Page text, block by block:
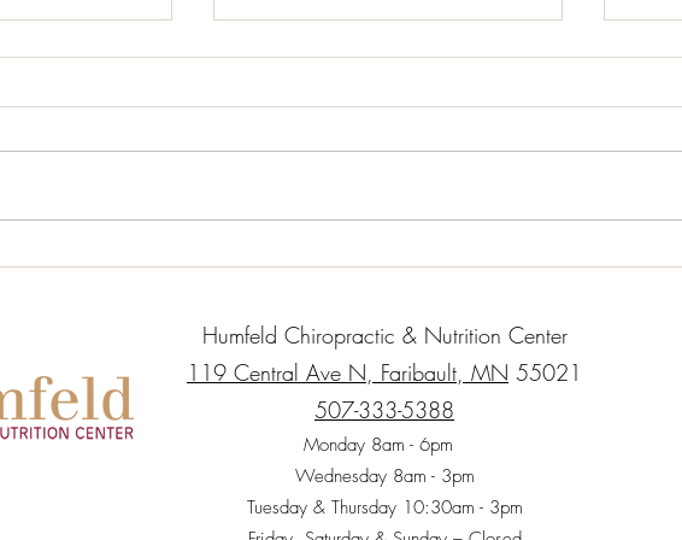
Almond Chicken Lettuce Wraps
2 T. Olive oil 1 lb. Chicken – small
Cooked...
Humfeld Chiropractic & Nutrition Center
119 Central Ave N, Faribault, MN 55021
507-333-5388
Monday 8am - 6pm
Wednesday 8am - 3pm
Tuesday & Thursday 10:30am - 3pm